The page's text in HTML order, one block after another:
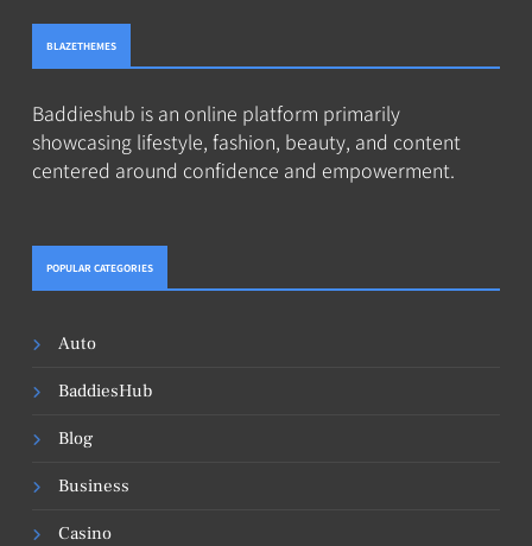
BLAZETHEMES
Baddieshub is an online platform primarily
showcasing lifestyle, fashion, beauty, and content
centered around confidence and empowerment.
POPULAR CATEGORIES
Auto
BaddiesHub
Blog
Business
Casino